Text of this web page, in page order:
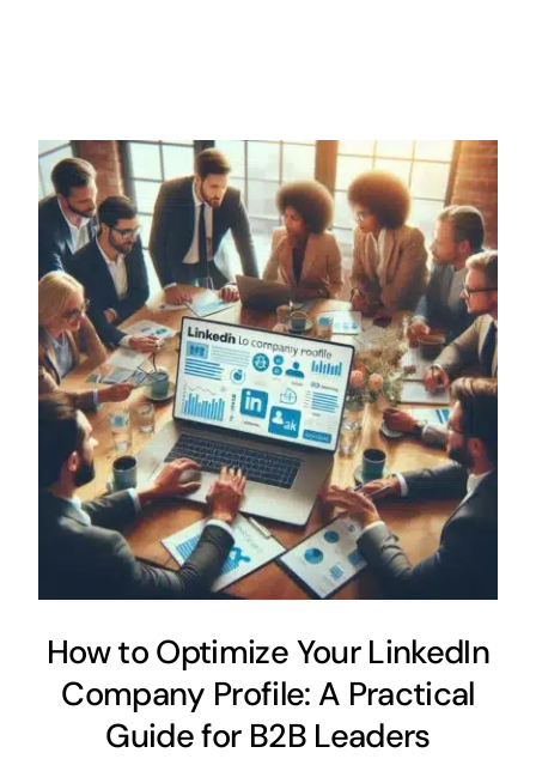
How to Optimize Your LinkedIn
Company Profile: A Practical
Guide for B2B Leaders